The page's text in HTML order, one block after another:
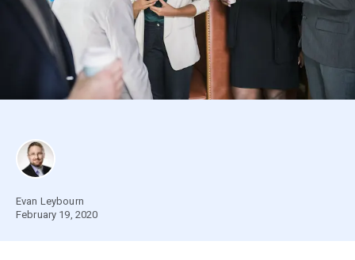
Evan Leybourn
February 19, 2020